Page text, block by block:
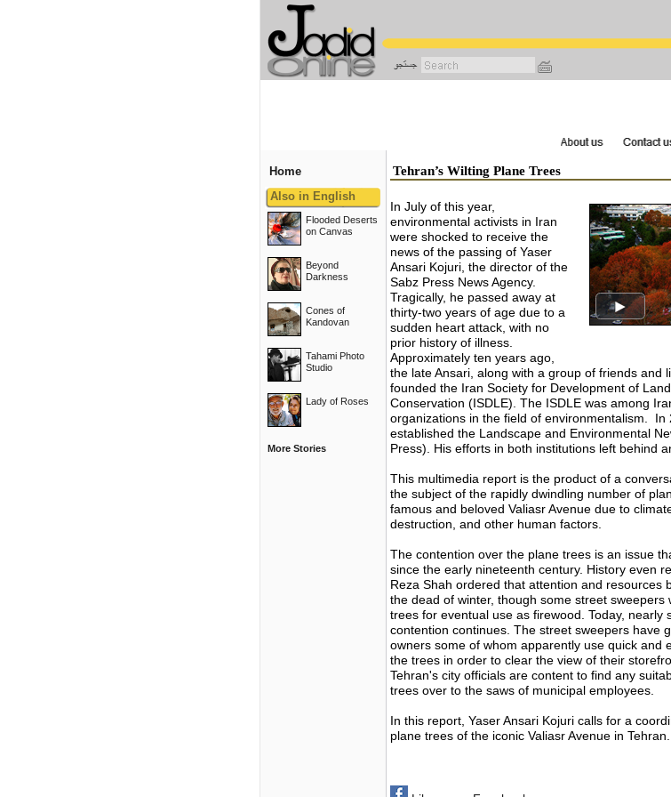
Home
Also in English
Flooded Deserts
on Canvas
Beyond
Darkness
Cones of
Kandovan
Tahami Photo
Studio
Lady of Roses
More Stories
Tehran’s Wilting Plane Trees
In July of this year,
environmental activists in Iran
were shocked to receive the
news of the passing of Yaser
Ansari Kojuri, the director of the
Sabz Press News Agency.
Tragically, he passed away at
thirty-two years of age due to a
sudden heart attack, with no
prior history of illness.
Approximately ten years ago,
the late Ansari, along with a group of friends and
founded the Iran Society for Development of
Conservation (ISDLE). The ISDLE was among
organizations in the field of environmentalism. In
established the Landscape and Environmental
Press). His efforts in both institutions left behind
This multimedia report is the product of a
the subject of the rapidly dwindling number of
famous and beloved Valiasr Avenue due to
destruction, and other human factors.
The contention over the plane trees is an issue
since the early nineteenth century. History even
Reza Shah ordered that attention and resources
the dead of winter, though some street sweepers
trees for eventual use as firewood. Today, nearly
contention continues. The street sweepers have
owners some of whom apparently use quick and
the trees in order to clear the view of their
Tehran's city officials are content to find any
trees over to the saws of municipal employees.
In this report, Yaser Ansari Kojuri calls for a
plane trees of the iconic Valiasr Avenue in Tehran.